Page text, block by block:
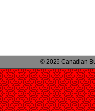
© 2026 Canadian